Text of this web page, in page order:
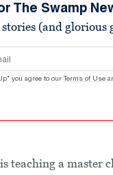
The Swamp
(and glorious
you agree to our Terms of Use
teaching a master